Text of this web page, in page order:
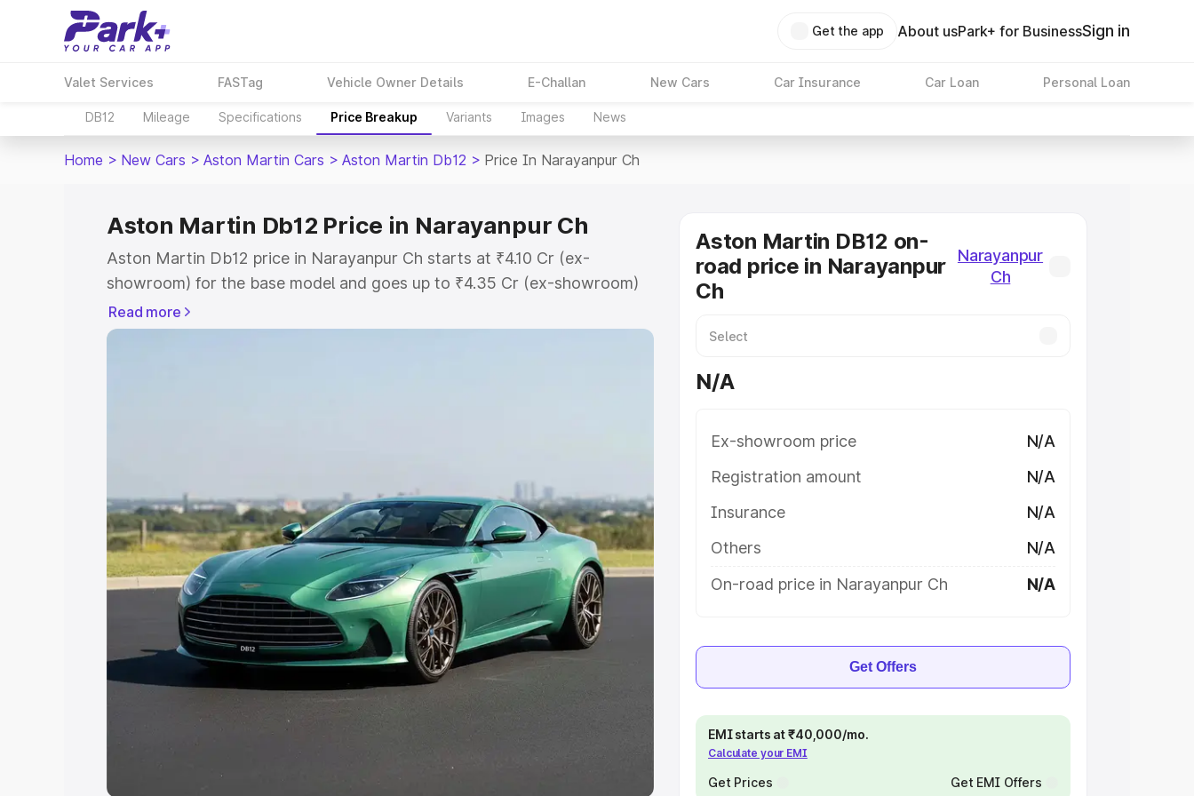
Get the app About usPark+ for BusinessSign in
Valet Services FASTag Vehicle Owner Details E-Challan New Cars Car Insurance Car Loan Personal Loan
DB12 Mileage Specifications Price Breakup Variants Images News
Home > New Cars > Aston Martin Cars > Aston Martin Db12 > Price In Narayanpur Ch
Aston Martin Db12 Price in Narayanpur Ch
Aston Martin Db12 price in Narayanpur Ch starts at ₹4.10 Cr (ex-
showroom) for the base model and goes up to ₹4.35 Cr (ex-showroom)
for the top model. This is Aston Martin Db12 on-road price in Narayanpur
Ch which includes RTO or Registration Cost, Insurance Cost. Explore the
Cars Under 4 Lakhs Cars Under 5 Lakhs | Cars Under 6 Lakhs
Under 7 Lakhs|Cars Under 8 Lakhs|Cars Under 10 Lakhs|Cars Under
20 Lakhs
Explore Cars by Seating Capacity
Best 5 Seater Cars|Best 6 Seater Cars |Best 7 Seater Cars| Best 8
Seater Cars|Best 9 Seater Cars
Explore Cars by Body Type
Best Sedan Cars in India Best Hatchback Cars in India
Best Luxury Cars in India
Read more
Aston Martin DB12 on-
road price in Narayanpur
Ch
Narayanpur
Ch
N/A
Ex-showroom price
N/A
Registration amount
N/A
Insurance
N/A
Others
N/A
On-road price in Narayanpur Ch
N/A
Get Offers
EMI starts at ₹40,000/mo.
Calculate your EMI
Get Prices Get EMI Offers